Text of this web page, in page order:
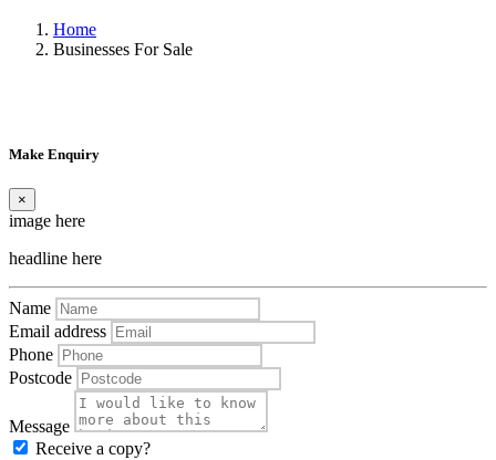
Home
Businesses For Sale
Make Enquiry
×
image here
headline here
Name
Email address
Phone
Postcode
Message
Receive a copy?